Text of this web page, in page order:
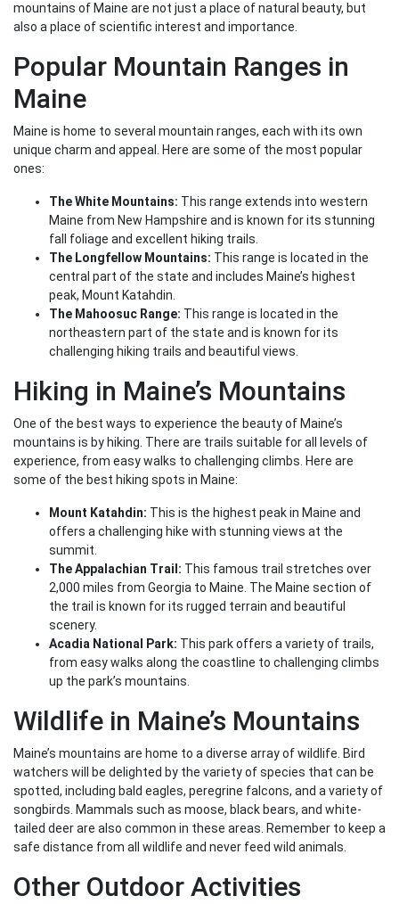
mountains of Maine are not just a place of natural beauty, but
also a place of scientific interest and importance.
Popular Mountain Ranges in
Maine
Maine is home to several mountain ranges, each with its own
unique charm and appeal. Here are some of the most popular
ones:
The White Mountains: This range extends into western
Maine from New Hampshire and is known for its stunning
fall foliage and excellent hiking trails.
The Longfellow Mountains: This range is located in the
central part of the state and includes Maine’s highest
peak, Mount Katahdin.
The Mahoosuc Range: This range is located in the
northeastern part of the state and is known for its
challenging hiking trails and beautiful views.
Hiking in Maine’s Mountains
One of the best ways to experience the beauty of Maine’s
mountains is by hiking. There are trails suitable for all levels of
experience, from easy walks to challenging climbs. Here are
some of the best hiking spots in Maine:
Mount Katahdin: This is the highest peak in Maine and
offers a challenging hike with stunning views at the
summit.
The Appalachian Trail: This famous trail stretches over
2,000 miles from Georgia to Maine. The Maine section of
the trail is known for its rugged terrain and beautiful
scenery.
Acadia National Park: This park offers a variety of trails,
from easy walks along the coastline to challenging climbs
up the park’s mountains.
Wildlife in Maine’s Mountains
Maine’s mountains are home to a diverse array of wildlife. Bird
watchers will be delighted by the variety of species that can be
spotted, including bald eagles, peregrine falcons, and a variety of
songbirds. Mammals such as moose, black bears, and white-
tailed deer are also common in these areas. Remember to keep a
safe distance from all wildlife and never feed wild animals.
Other Outdoor Activities